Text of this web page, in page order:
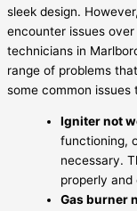
sleek design.
encounter issues
technicians in
range of problems
some common
Igniter not
functioning,
necessary.
properly
Gas burner